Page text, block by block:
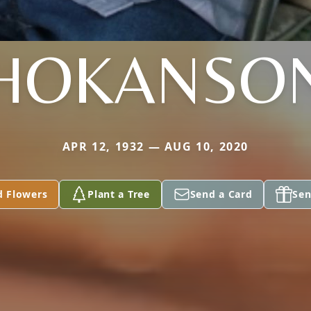
APR 12, 1932 — AUG 10, 2020
Flowers Plant a Tree Send a Card